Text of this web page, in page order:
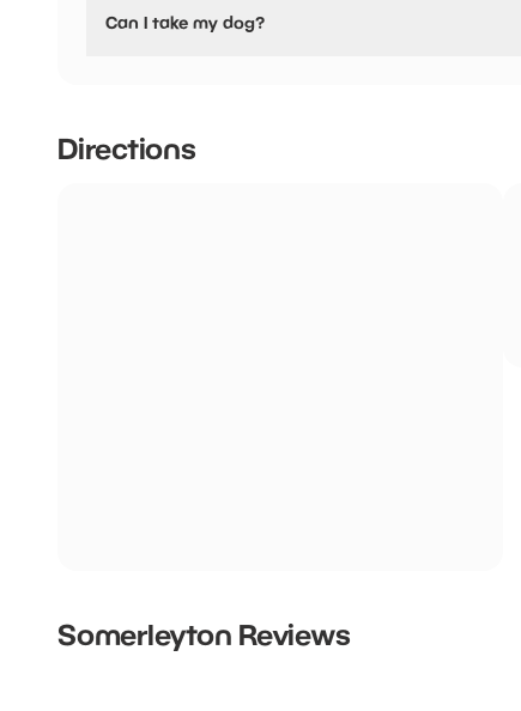
Can I take my dog?
Directions
Somerleyton Reviews